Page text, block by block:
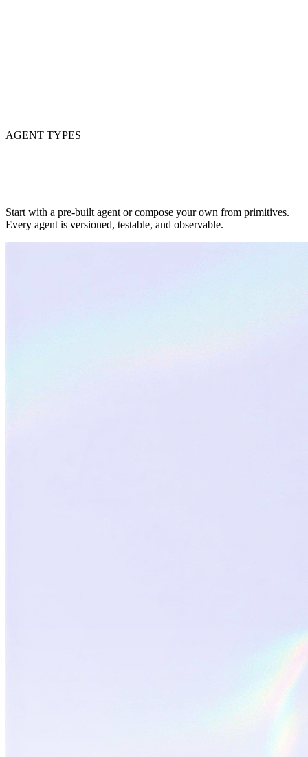
AGENT TYPES
Start with a pre-built agent or compose your own from primitives.
Every agent is versioned, testable, and observable.